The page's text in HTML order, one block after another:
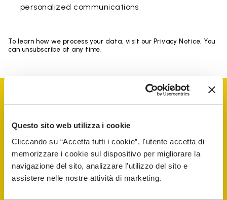
Questo sito web utilizza i cookie
Cliccando su “Accetta tutti i cookie”, l'utente accetta di
memorizzare i cookie sul dispositivo per migliorare la
navigazione del sito, analizzare l'utilizzo del sito e
assistere nelle nostre attività di marketing.
personalized communications
To learn how we process your data, visit our Privacy Notice. You
can unsubscribe at any time.
Vibram Events
FiveFingers Guide